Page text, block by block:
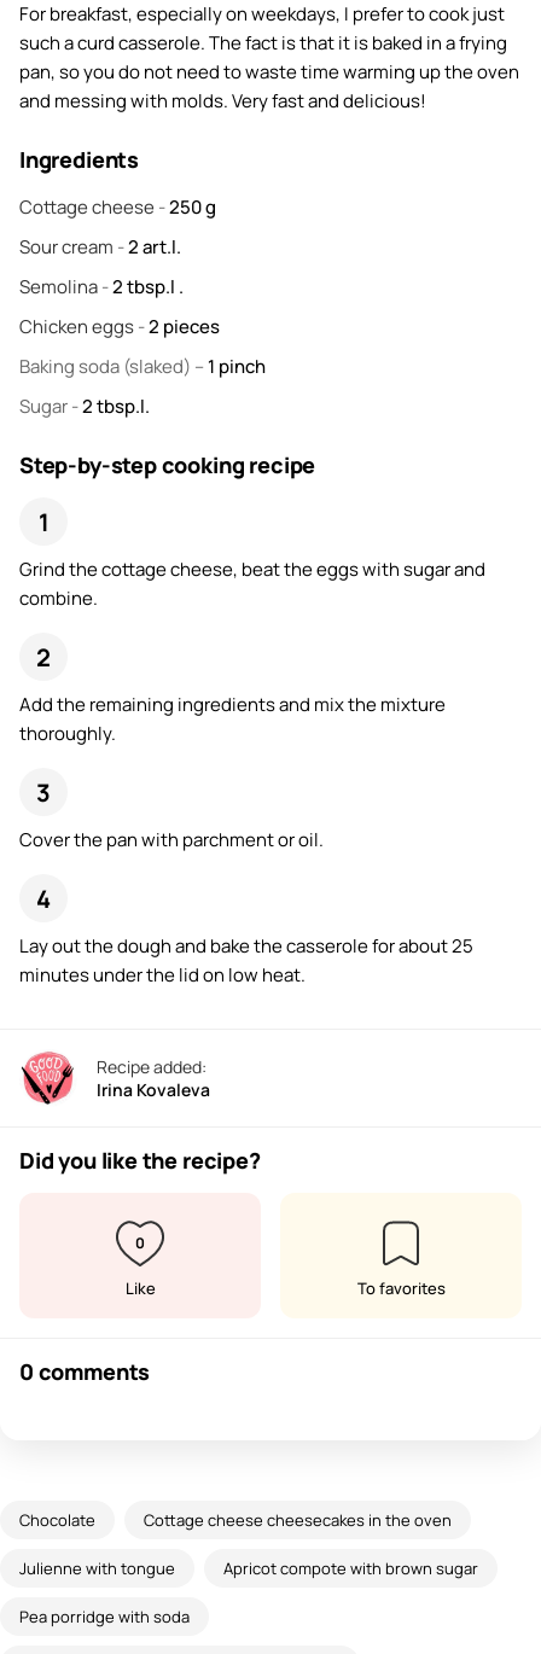
For breakfast, especially on weekdays, I prefer to cook just
such a curd casserole. The fact is that it is baked in a frying
pan, so you do not need to waste time warming up the oven
and messing with molds. Very fast and delicious!
Ingredients
Cottage cheese -250g
Sour cream -2art.l.
Semolina-2tbsp.l .
Chicken eggs-2 pieces
Baking soda (slaked) –1 pinch
Sugar-2tbsp.l.
Step-by-step cooking recipe
Grind the cottage cheese, beat the eggs with sugar and
combine.
Add the remaining ingredients and mix the mixture
thoroughly.
Cover the pan with parchment or oil.
Lay out the dough and bake the casserole for about 25
minutes under the lid on low heat.
Recipe added:
Irina Kovaleva
Did you like the recipe?
0
Like To favorites
0 comments
Chocolate Cottage cheese cheesecakes in the oven
Julienne with tongue Apricot compote with brown sugar
Pea porridge with soda